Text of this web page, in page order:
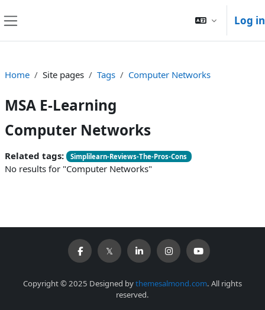
Log in
Home Site pages Tags Computer Networks
MSA E-Learning
Computer Networks
Related tags: Simplilearn-Reviews-The-Pros-Cons
No results for "Computer Networks"
Copyright © 2025 Designed bythemesalmond.com. All rights
reserved.